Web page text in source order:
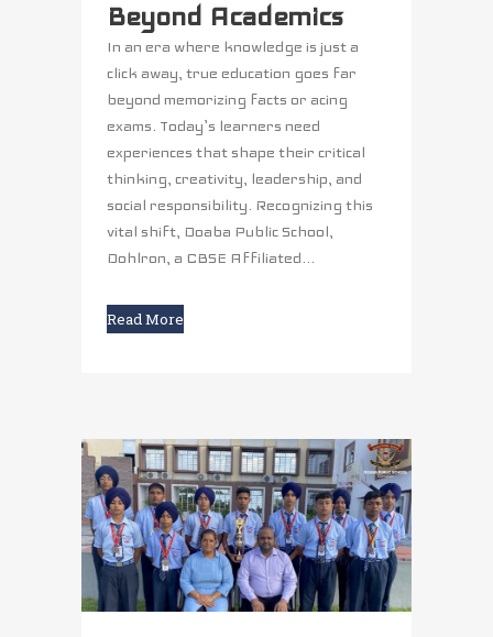
Beyond Academics
In an era where knowledge is just a
click away, true education goes far
beyond memorizing facts or acing
exams. Today’s learners need
experiences that shape their critical
thinking, creativity, leadership, and
social responsibility. Recognizing this
vital shift, Doaba Public School,
Dohlron, a CBSE Affiliated...
Read More